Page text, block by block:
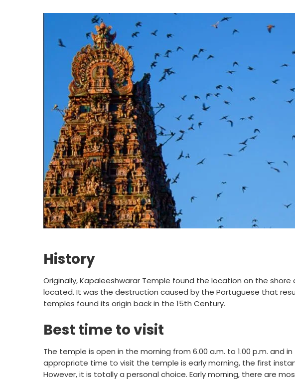
History
Originally, Kapaleeshwarar Temple found the location on the
located. It was the destruction caused by the Portuguese that
temples found its origin back in the 15th Century.
Best time to visit
The temple is open in the morning from 6.00 a.m. to 1.00 p.m. and
appropriate time to visit the temple is early morning, the first
However, it is totally a personal choice. Early morning, there are